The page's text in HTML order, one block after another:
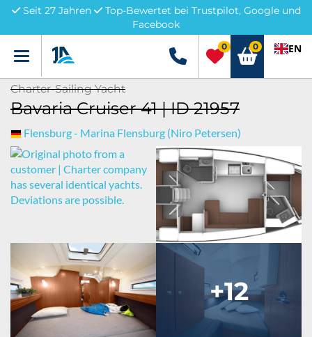
Seit 27 Jahren
Top-Bewertet bei Trustpilot, Google und
Facebook
Menü +49 5741 3222690
0 0 EN
Charter-Sailing Yacht
Bavaria Cruiser 41 | ID 21957
Flensburg - Marina Flensburg (Niro Petersen)
+12